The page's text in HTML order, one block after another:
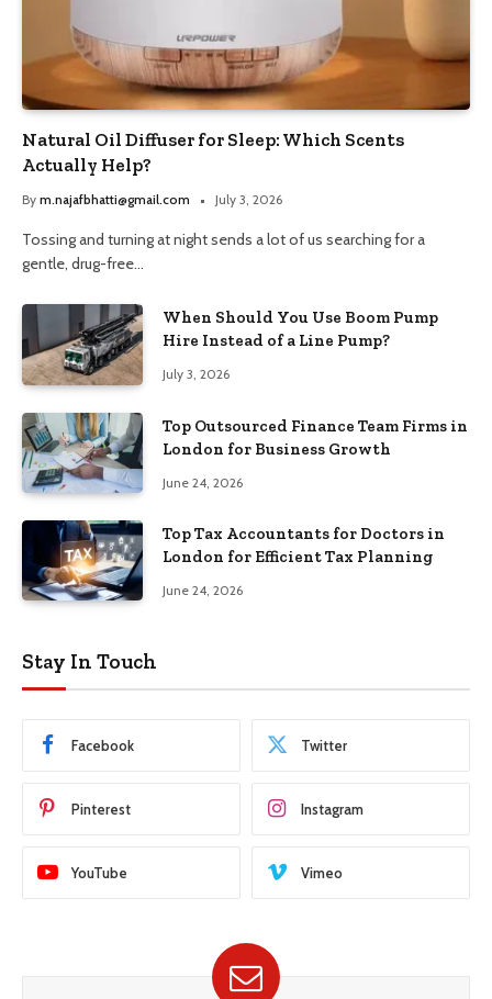
Natural Oil Diffuser for Sleep: Which Scents
Actually Help?
By m.najafbhatti@gmail.com July 3, 2026
Tossing and turning at night sends a lot of us searching for a
gentle, drug-free…
When Should You Use Boom Pump
Hire Instead of a Line Pump?
July 3, 2026
Top Outsourced Finance Team Firms in
London for Business Growth
June 24, 2026
Top Tax Accountants for Doctors in
London for Efficient Tax Planning
June 24, 2026
Stay In Touch
Facebook Twitter
Pinterest Instagram
YouTube Vimeo